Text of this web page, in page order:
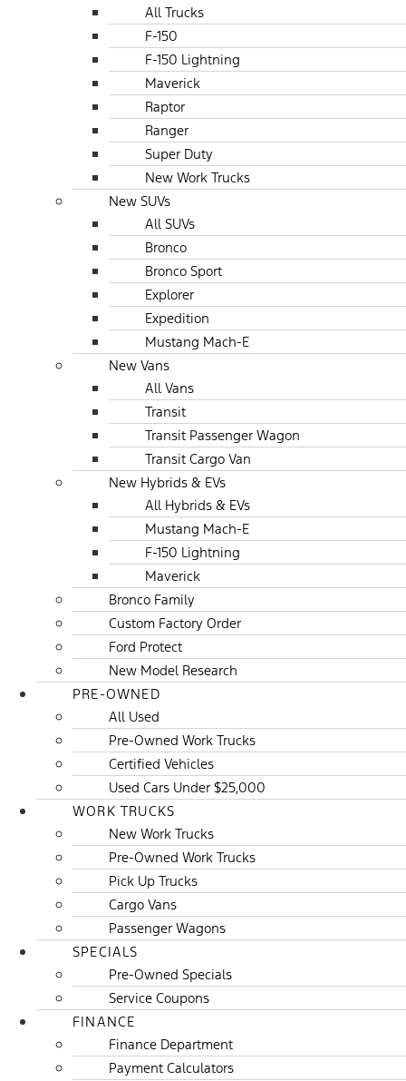
All Trucks
F-150
F-150 Lightning
Maverick
Raptor
Ranger
Super Duty
New Work Trucks
New SUVs
All SUVs
Bronco
Bronco Sport
Explorer
Expedition
Mustang Mach-E
New Vans
All Vans
Transit
Transit Passenger Wagon
Transit Cargo Van
New Hybrids & EVs
All Hybrids & EVs
Mustang Mach-E
F-150 Lightning
Maverick
Bronco Family
Custom Factory Order
Ford Protect
New Model Research
PRE-OWNED
All Used
Pre-Owned Work Trucks
Certified Vehicles
Used Cars Under $25,000
WORK TRUCKS
New Work Trucks
Pre-Owned Work Trucks
Pick Up Trucks
Cargo Vans
Passenger Wagons
SPECIALS
Pre-Owned Specials
Service Coupons
FINANCE
Finance Department
Payment Calculators